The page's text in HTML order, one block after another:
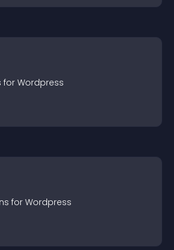
for Wordpress
s for Wordpress